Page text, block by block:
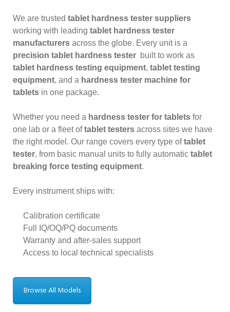
We are trusted tablet hardness tester suppliers
working with leading tablet hardness tester
manufacturers across the globe. Every unit is a
precision tablet hardness tester built to work as
tablet hardness testing equipment, tablet testing
equipment, and a hardness tester machine for
tablets in one package.
Whether you need a hardness tester for tablets for
one lab or a fleet oftablet testers across sites we have
the right model. Our range covers every type oftablet
tester, from basic manual units to fully automatic tablet
breaking force testing equipment.
Every instrument ships with:
Calibration certificate
Full IQ/OQ/PQ documents
Warranty and after-sales support
Access to local technical specialists
Browse All Models